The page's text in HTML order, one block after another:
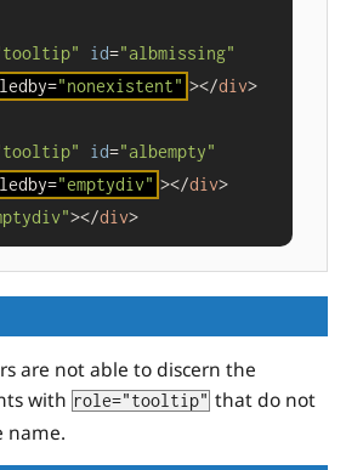
id="albmissing"
"nonexistent" ></div>
id="albempty"
"emptydiv" ></div>
></div>
are not able to discern the
with role="tooltip" that do not
name.